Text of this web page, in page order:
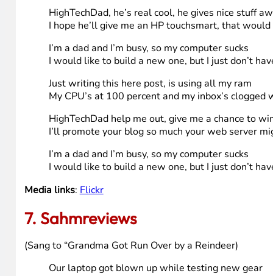
I’m a technology coordinator at a smaller k-12 school
computer(s) all the time. Since I’ve taken this job and
my personal computer when that’s all I’ve done all
to get my self a new computer I don’t have the time
work in the pediatrician’s and the dentist’s office
Song (sang to jingle bells tune)
I’m a dad and I’m busy, so my computer sucks
I would like to build a new one, but I just don’t
my old computer sucks, it’s ugly and its slow
I’d like to buy a new but my budget’s just to low
HighTechDad, he’s real cool, he gives nice stuff
I hope he’ll give me an HP touchsmart, that
I’m a dad and I’m busy, so my computer sucks
Just writing this here post, is using all my ram
My CPU’s at 100 percent and my inbox’s clogged